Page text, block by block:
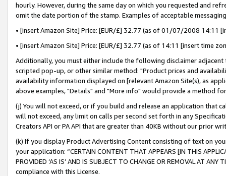
hourly. However, during the same day on which you requested and
omit the date portion of the stamp. Examples of acceptable
• [insert Amazon Site] Price: [EUR/£] 32.77 (as of 01/07/2008 14:11
• [insert Amazon Site] Price: [EUR/£] 32.77 (as of 14:11 [insert time
Additionally, you must either include the following disclaimer
scripted pop-up, or other similar method: "Product prices and
availability information displayed on [relevant Amazon Site(s), as
above examples, "Details" and "More info" would provide a method
(j) You will not exceed, or if you build and release an application that
will not exceed, any limit on calls per second set forth in any
Creators API or PA API that are greater than 40KB without our prior
(k) If you display Product Advertising Content consisting of text on
your application: “CERTAIN CONTENT THAT APPEARS [IN THIS
PROVIDED ‘AS IS’ AND IS SUBJECT TO CHANGE OR REMOVAL AT
compliance with this License.